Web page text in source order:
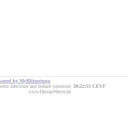
by MyBlitzortung
date/time and default timezone: 20:22:55 CEST
www.DessauWetter.de